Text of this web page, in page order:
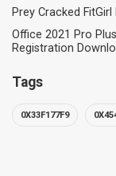
Prey Cracked
Office 2021 Pro
Registration
Tags
0X33F177F9